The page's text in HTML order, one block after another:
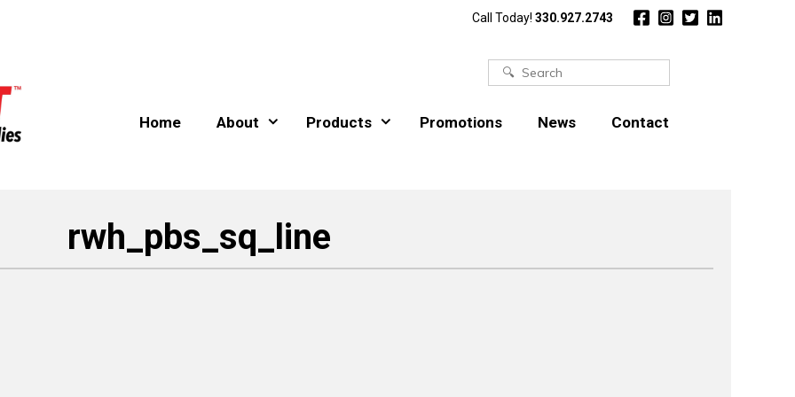
Call Today! 330.927.2743
Search
Home About Products Promotions News Contact
rwh_pbs_sq_line